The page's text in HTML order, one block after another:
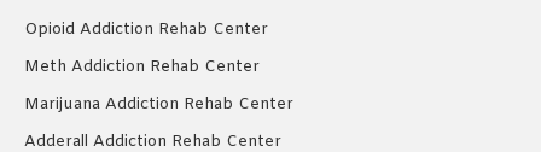
Opioid Addiction Rehab Center
Meth Addiction Rehab Center
Marijuana Addiction Rehab Center
Adderall Addiction Rehab Center